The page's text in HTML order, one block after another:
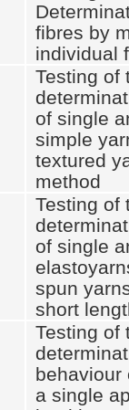
fibres by
individual
Testing of
of single
simple
textured
method
Testing of
of single
spun
short
Testing of
behaviour
a single